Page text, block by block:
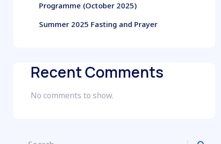
Programme (October 2025)
Summer 2025 Fasting and Prayer
Recent Comments
No comments to show.